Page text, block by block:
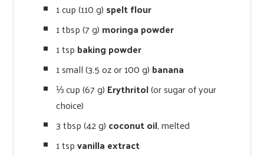
1 cup (110 g) spelt flour
1 tbsp (7 g) moringa powder
1 tsp baking powder
1 small (3.5 oz or 100 g) banana
⅓ cup (67 g) Erythritol(or sugar of your
choice)
3 tbsp (42 g) coconut oil, melted
1 tspvanilla extract